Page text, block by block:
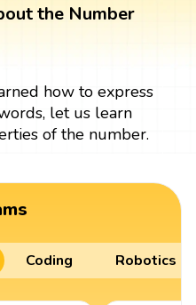
the Number
how to express
let us learn
of the number.
Coding Robotics